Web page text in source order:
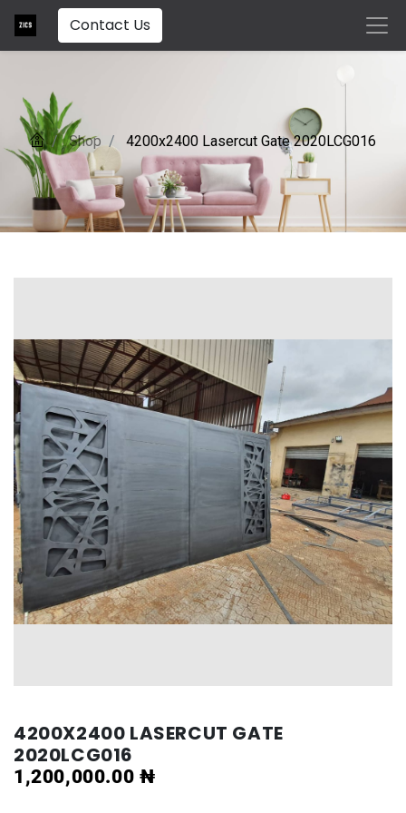
Contact Us
Shop 4200x2400 Lasercut Gate 2020LCG016
4200X2400 LASERCUT GATE
2020LCG016
1,200,000.00 ₦